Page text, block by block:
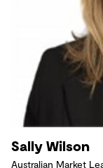
Sally Wilson
Australian Market